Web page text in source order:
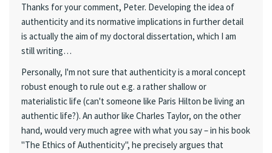
Thanks for your comment, Peter. Developing the idea of
authenticity and its normative implications in further detail
is actually the aim of my doctoral dissertation, which I am
still writing…
Personally, I'm not sure that authenticity is a moral concept
robust enough to rule out e.g. a rather shallow or
materialistic life (can't someone like Paris Hilton be living an
authentic life?). An author like Charles Taylor, on the other
hand, would very much agree with what you say – in his book
"The Ethics of Authenticity", he precisely argues that